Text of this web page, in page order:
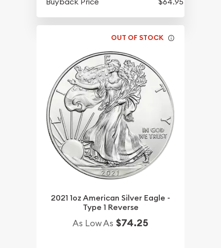
OUT OF STOCK
2021 1oz American Silver Eagle -
Type 1 Reverse
As Low As $74.25